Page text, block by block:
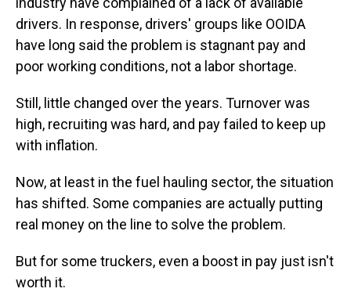
drivers. In response, drivers' groups like OOIDA
have long said the problem is stagnant pay and
poor working conditions, not a labor shortage.
Still, little changed over the years. Turnover was
high, recruiting was hard, and pay failed to keep up
with inflation.
Now, at least in the fuel hauling sector, the situation
has shifted. Some companies are actually putting
real money on the line to solve the problem.
But for some truckers, even a boost in pay just isn't
worth it.